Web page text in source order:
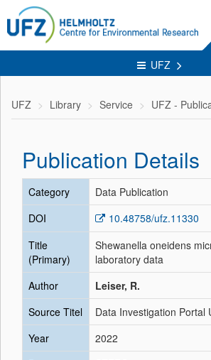
UFZ
UFZ Library Service UFZ -
Publication Details
Category
Data Publication
DOI
10.48758/ufz.11330
Title
(Primary)
Shewanella oneidens
laboratory data
Author
Leiser, R.
Source Titel
Data Investigation Portal
Year
2022